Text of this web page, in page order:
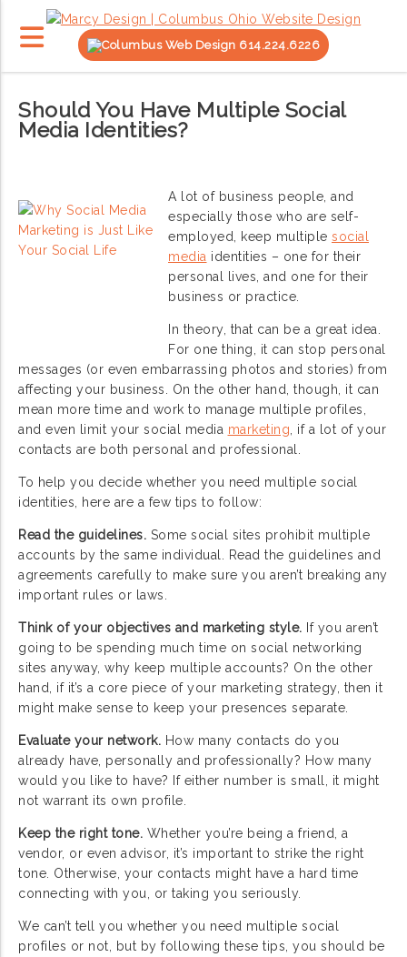
614.224.6226
Should You Have Multiple Social
Media Identities?
A lot of business people, and
especially those who are self-
employed, keep multiple social
media identities – one for their
personal lives, and one for their
business or practice.
In theory, that can be a great idea.
For one thing, it can stop personal
messages (or even embarrassing photos and stories) from
affecting your business. On the other hand, though, it can
mean more time and work to manage multiple profiles,
and even limit your social media marketing , if a lot of your
contacts are both personal and professional.
To help you decide whether you need multiple social
identities, here are a few tips to follow:
Read the guidelines. Some social sites prohibit multiple
accounts by the same individual. Read the guidelines and
agreements carefully to make sure you aren’t breaking any
important rules or laws.
Think of your objectives and marketing style. If you aren’t
going to be spending much time on social networking
sites anyway, why keep multiple accounts? On the other
hand, if it’s a core piece of your marketing strategy, then it
might make sense to keep your presences separate.
Evaluate your network. How many contacts do you
already have, personally and professionally? How many
would you like to have? If either number is small, it might
not warrant its own profile.
Keep the right tone. Whether you’re being a friend, a
vendor, or even advisor, it’s important to strike the right
tone. Otherwise, your contacts might have a hard time
connecting with you, or taking you seriously.
We can’t tell you whether you need multiple social
profiles or not, but by following these tips, you should be